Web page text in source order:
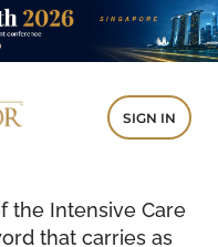
SIGN IN
the Intensive Care
that carries as